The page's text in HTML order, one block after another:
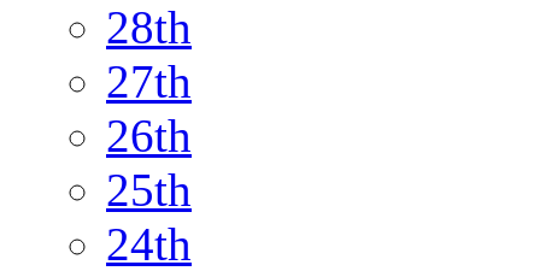
28th
27th
26th
25th
24th